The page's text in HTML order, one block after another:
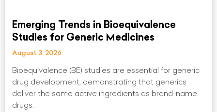
Emerging Trends in Bioequivalence
Studies for Generic Medicines
August 3, 2026
Bioequivalence (BE) studies are essential for generic
drug development, demonstrating that generics
deliver the same active ingredients as brand-name
drugs.